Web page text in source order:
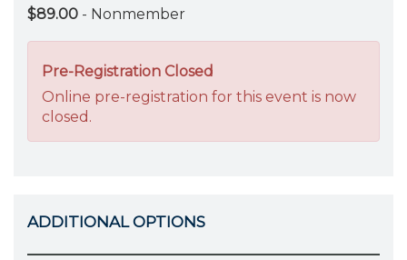
$89.00 - Nonmember
Pre-Registration Closed
Online pre-registration for this event is now
closed.
ADDITIONAL OPTIONS